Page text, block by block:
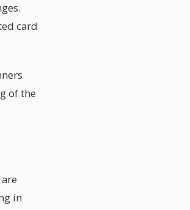
card
of the
in